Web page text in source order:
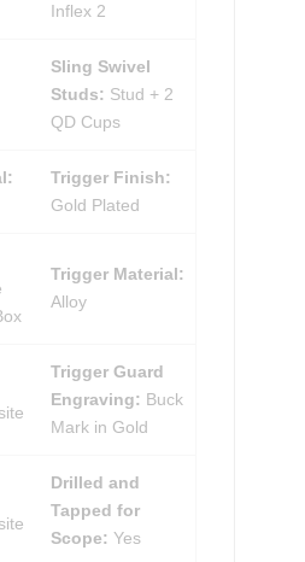
Inflex 2
Sling Swivel
Studs: Stud + 2
QD Cups
Trigger Finish:
Gold Plated
Trigger Material:
Alloy
Trigger Guard
Engraving: Buck
Mark in Gold
Drilled and
Tapped for
Scope: Yes